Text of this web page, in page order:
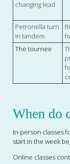
changing lead
Petronella turn
in tandem
The tournee
When do
In-person classes
start in the week
Online classes